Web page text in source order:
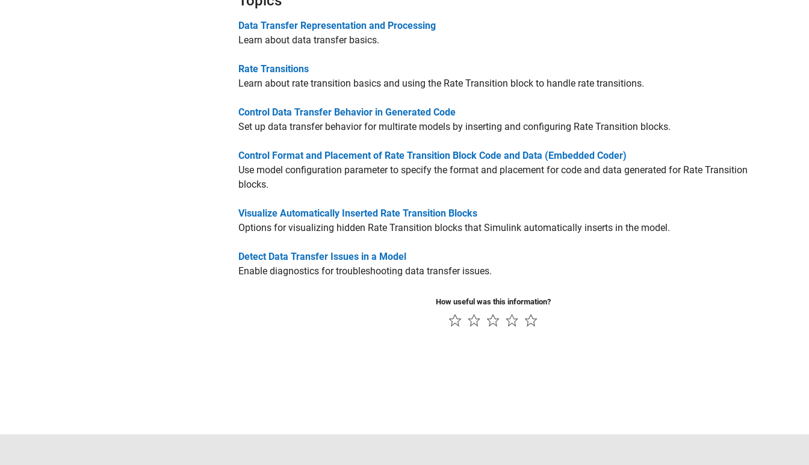
Data Transfer Representation and Processing
Learn about data transfer basics.
Rate Transitions
Learn about rate transition basics and using the Rate Transition block to handle rate transitions.
Control Data Transfer Behavior in Generated Code
Set up data transfer behavior for multirate models by inserting and configuring Rate Transition blocks.
Control Format and Placement of Rate Transition Block Code and Data (Embedded Coder)
Use model configuration parameter to specify the format and placement for code and data generated for Rate Transition
blocks.
Visualize Automatically Inserted Rate Transition Blocks
Options for visualizing hidden Rate Transition blocks that Simulink automatically inserts in the model.
Detect Data Transfer Issues in a Model
Enable diagnostics for troubleshooting data transfer issues.
How useful was this information?